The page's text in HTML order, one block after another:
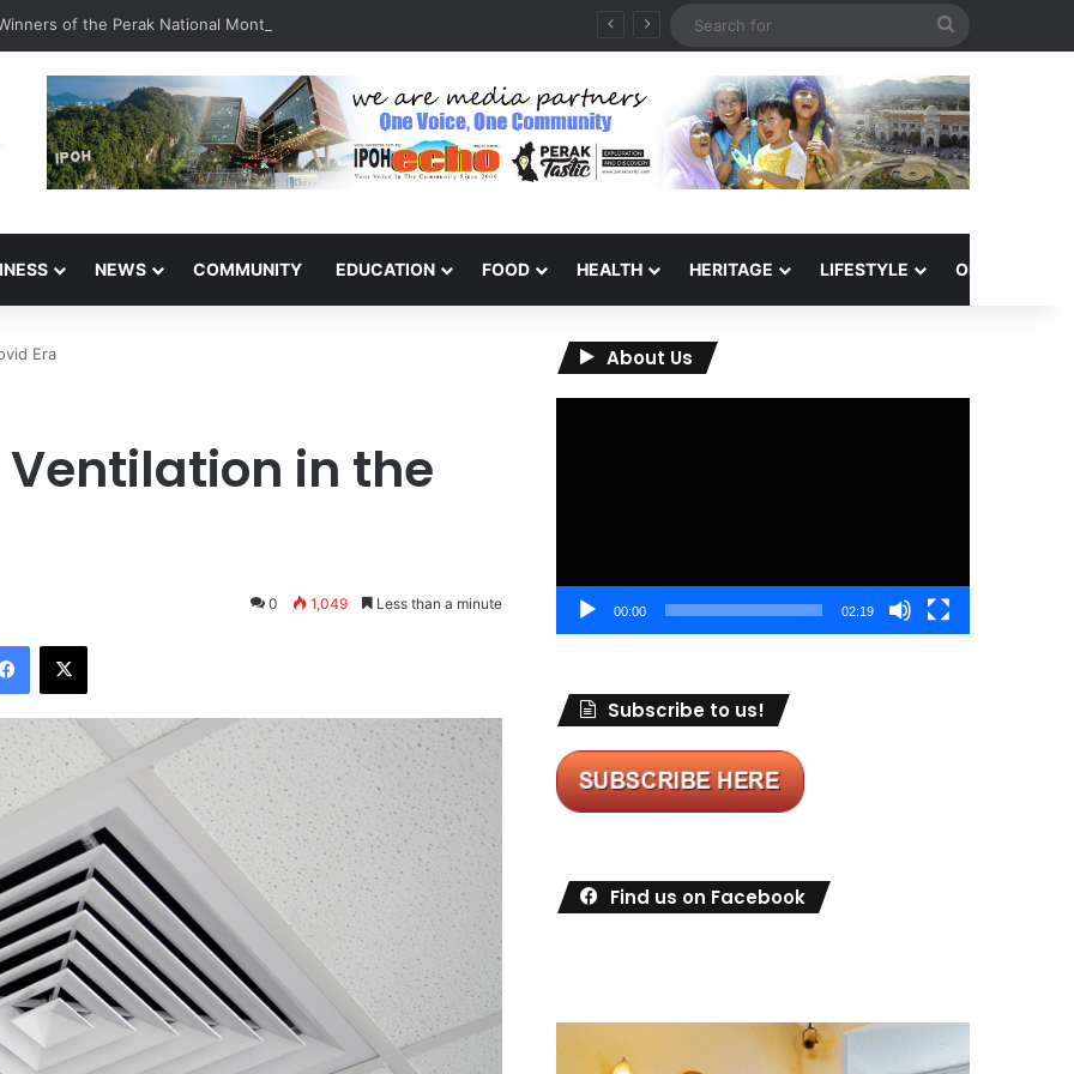
of the Perak National Month Beautification Competition 2026
NEWS COMMUNITY EDUCATION FOOD HEALTH HERITAGE LIFESTYLE OPINION
Era
in the
0 1,049 Less than a minute
About Us
00:00 02:19
Subscribe to us!
Find us on Facebook